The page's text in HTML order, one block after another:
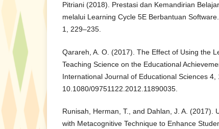
Pitriani (2018). Prestasi dan Kemandirian
melalui Learning Cycle 5E Berbantuan
1, 229–235.
Qarareh, A. O. (2017). The Effect of Using the
Teaching Science on the Educational
International Journal of Educational Sciences 4,
10.1080/09751122.2012.11890035.
Runisah, Herman, T., and Dahlan, J. A. (2017).
with Metacognitive Technique to Enhance